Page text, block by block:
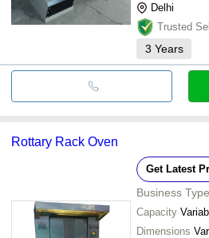
Delhi
Trusted
3 Years
Rottary Rack Oven
Get Latest
Business
Capacity
Dimensions